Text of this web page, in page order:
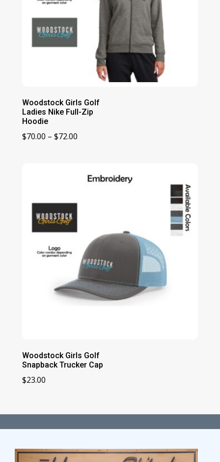
Woodstock Girls Golf
Ladies Nike Full-Zip
Hoodie
$70.00 – $72.00Price
through
Woodstock Girls Golf
Snapback Trucker Cap
$23.00